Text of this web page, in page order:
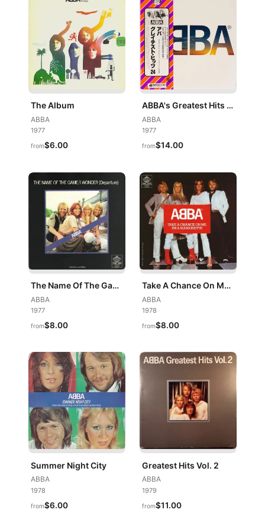
The Album
ABBA
1977
from$6.00
ABBA's Greatest Hits 24 = アバ・グレイテスト・ヒッツ24
ABBA
1977
from$14.00
The Name Of The Game / I Wonder (Departure)
ABBA
1977
from$8.00
Take A Chance On Me / I'm A Marionette
ABBA
1978
from$8.00
Summer Night City
ABBA
1978
from$6.00
Greatest Hits Vol. 2
ABBA
1979
from$11.00